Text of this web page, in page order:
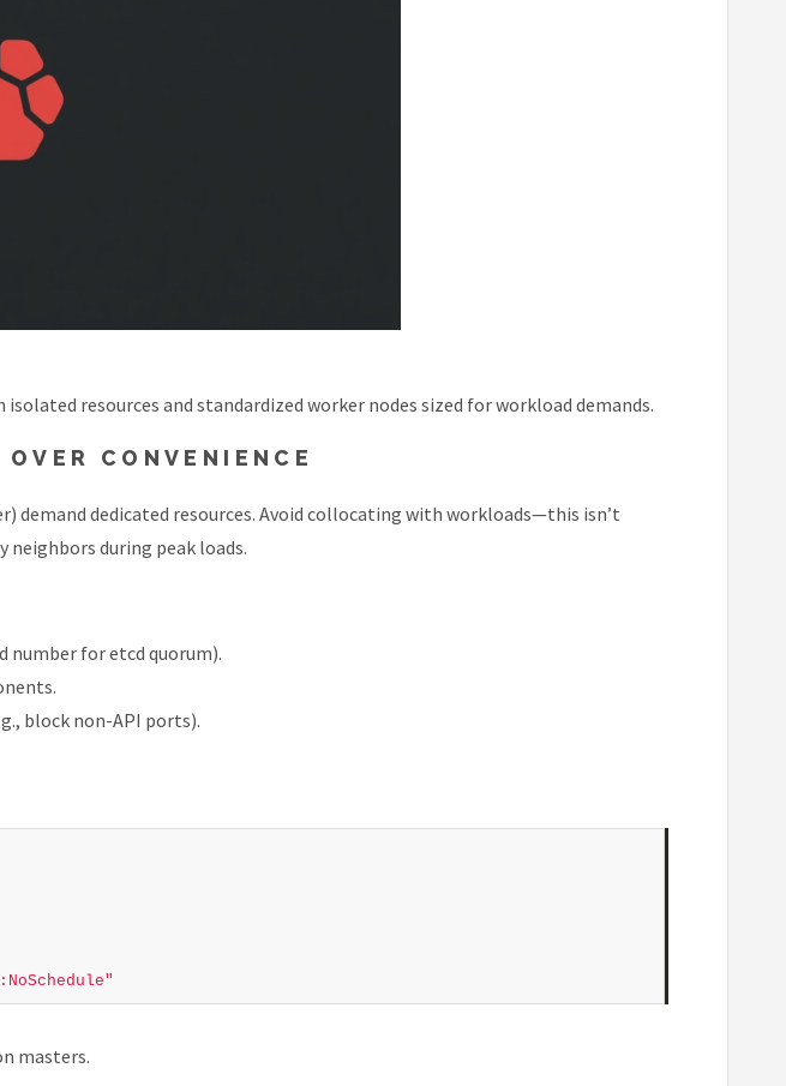
resources and standardized worker nodes sized for workload demands.
CONVENIENCE
demand dedicated resources. Avoid collocating with workloads—this isn’t
neighbors during peak loads.
number for etcd quorum).
block non-API ports).
masters.